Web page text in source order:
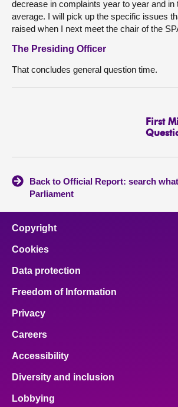
decrease in complaints year to year and in
average. I will pick up the specific issues
raised when I next meet the chair of the
The Presiding Officer
That concludes general question time.
First
Back to Official Report: search
Parliament
Copyright
Cookies
Data protection
Freedom of Information
Privacy
Careers
Accessibility
Diversity and inclusion
Lobbying